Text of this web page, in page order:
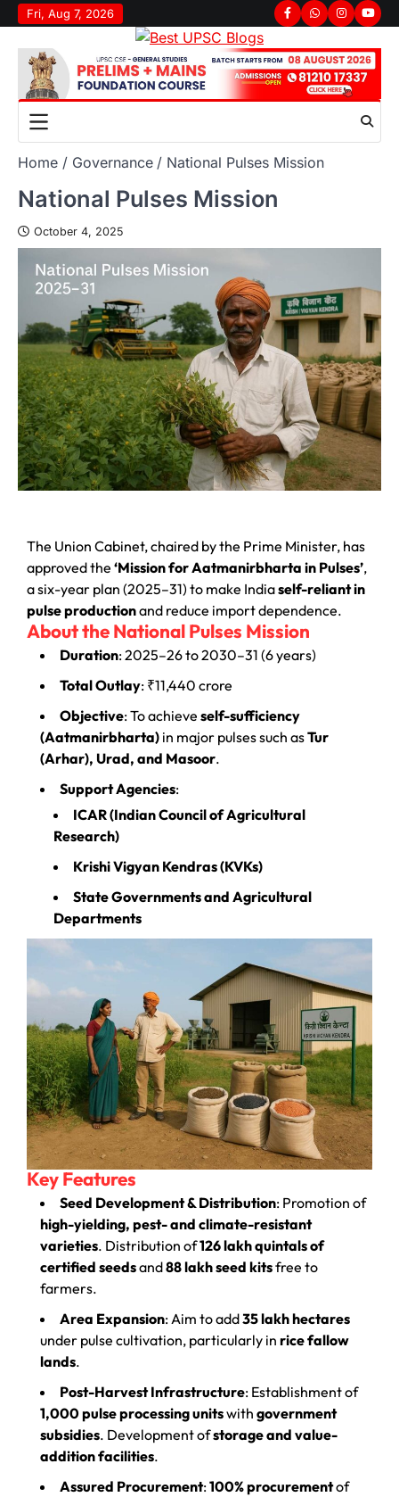
Fri, Aug 7, 2026
Home Governance National Pulses Mission
National Pulses Mission
October 4, 2025
The Union Cabinet, chaired by the Prime Minister, has
approved the ‘Mission for Aatmanirbharta in Pulses’,
a six-year plan (2025–31) to make Indiaself-reliant in
pulse productionand reduce import dependence.
About the National Pulses Mission
Duration: 2025–26 to 2030–31 (6 years)
Total Outlay: ₹11,440 crore
Objective: To achieve self-sufficiency
(Aatmanirbharta) in major pulses such asTur
(Arhar), Urad, and Masoor.
Support Agencies:
ICAR (Indian Council of Agricultural
Research)
Krishi Vigyan Kendras (KVKs)
State Governments and Agricultural
Departments
Key Features
Seed Development & Distribution: Promotion of
high-yielding, pest- and climate-resistant
varieties. Distribution of126 lakh quintals of
certified seedsand88 lakh seed kitsfree to
farmers.
Area Expansion: Aim to add35 lakh hectares
under pulse cultivation, particularly in rice fallow
lands.
Post-Harvest Infrastructure: Establishment of
1,000 pulse processing unitswith government
subsidies. Development ofstorage and value-
addition facilities.
Assured Procurement:100% procurementof